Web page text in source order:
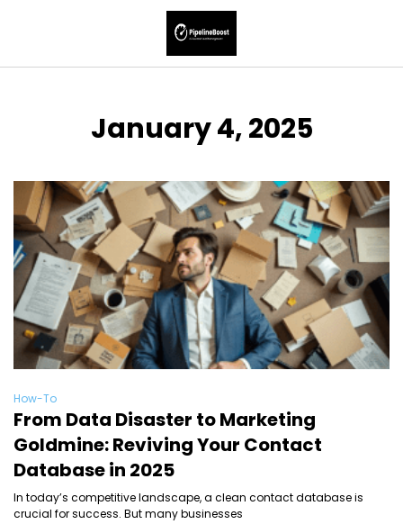
January 4, 2025
How-To
From Data Disaster to Marketing
Goldmine: Reviving Your Contact
Database in 2025
In today’s competitive landscape, a clean contact database is
crucial for success. But many businesses